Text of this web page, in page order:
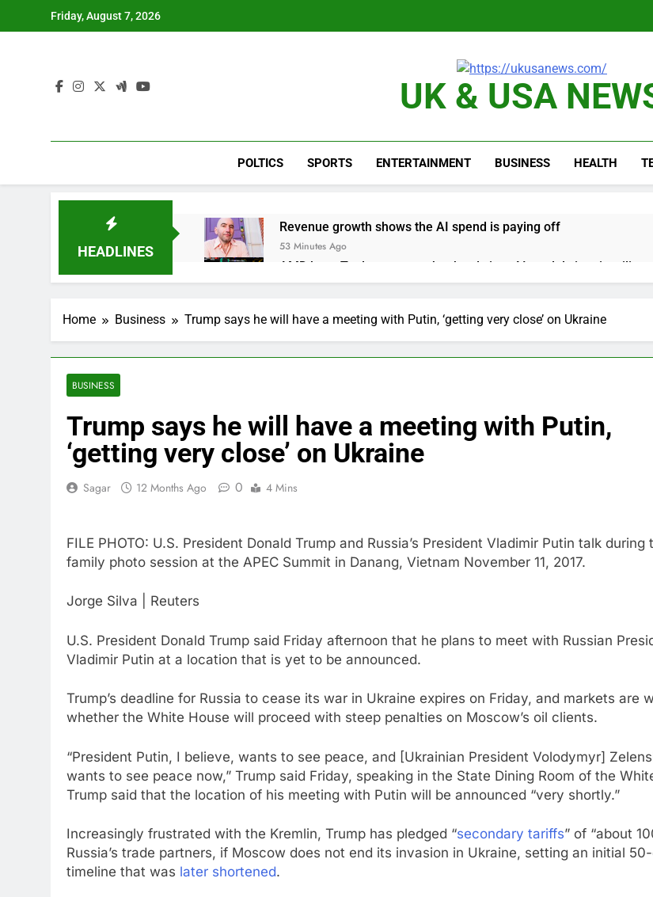
Friday, August 7, 2026
UK & USA
POLTICS SPORTS ENTERTAINMENT BUSINESS HEALTH
HEADLINES
Revenue growth shows the AI spend is paying off
53 Minutes Ago
AMD buys Taalas, startup that hardwires AI models into its silicon
2 Hours Ago
3 Hours Ago
AppLovin stock tanks on Q2 revenue miss
United Wholesale Mortgage plunges 40%; suspends dividend,
6 Hours Ago
Eli Lilly, Novo Nordisk earnings show widening divide in GLP-1
7 Hours Ago
Family offices back sustainability startups in July
10 Hours Ago
Home Business Trump says he will have a meeting with Putin, ‘getting very close’ on Ukraine
BUSINESS
Trump says he will have a meeting with Putin,
‘getting very close’ on Ukraine
Sagar 12 Months Ago 0 4 Mins
FILE PHOTO: U.S. President Donald Trump and Russia’s President Vladimir Putin talk during
family photo session at the APEC Summit in Danang, Vietnam November 11, 2017.
Jorge Silva | Reuters
U.S. President Donald Trump said Friday afternoon that he plans to meet with Russian
Vladimir Putin at a location that is yet to be announced.
Trump’s deadline for Russia to cease its war in Ukraine expires on Friday, and markets are
whether the White House will proceed with steep penalties on Moscow’s oil clients.
“President Putin, I believe, wants to see peace, and [Ukrainian President Volodymyr]
wants to see peace now,” Trump said Friday, speaking in the State Dining Room of the
Trump said that the location of his meeting with Putin will be announced “very shortly.”
Increasingly frustrated with the Kremlin, Trump has pledged “secondary tariffs” of “about
Russia’s trade partners, if Moscow does not end its invasion in Ukraine, setting an initial
timeline that was later shortened.